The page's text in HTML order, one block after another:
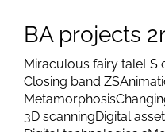
BA projects
Miraculous fairy taleLS
Closing band ZS
Metamorphosis
3D scanningDigital